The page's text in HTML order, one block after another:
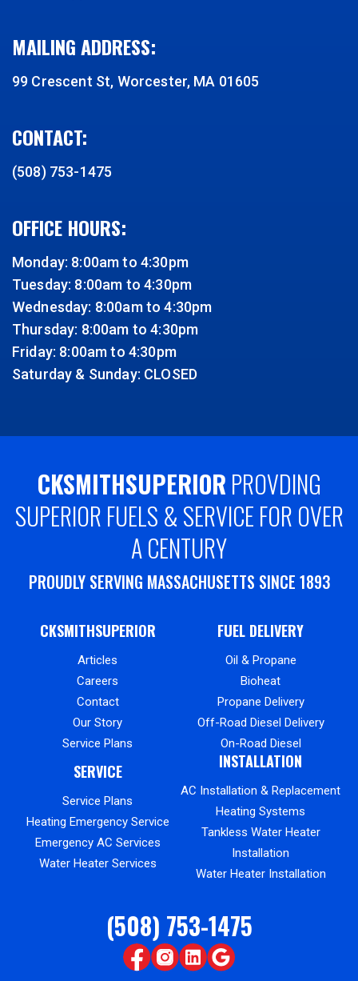
MAILING ADDRESS:
99 Crescent St, Worcester, MA 01605
CONTACT:
(508) 753-1475
OFFICE HOURS:
Monday: 8:00am to 4:30pm
Tuesday: 8:00am to 4:30pm
Wednesday: 8:00am to 4:30pm
Thursday: 8:00am to 4:30pm
Friday: 8:00am to 4:30pm
Saturday & Sunday: CLOSED
CKSMITHSUPERIOR PROVDING
SUPERIOR FUELS & SERVICE FOR OVER
A CENTURY
PROUDLY SERVING MASSACHUSETTS SINCE 1893
CKSMITHSUPERIOR
Articles
Careers
Contact
Our Story
Service Plans
FUEL DELIVERY
Oil & Propane
Bioheat
Propane Delivery
Off-Road Diesel Delivery
On-Road Diesel
SERVICE
Service Plans
Heating Emergency Service
Emergency AC Services
Water Heater Services
INSTALLATION
AC Installation & Replacement
Heating Systems
Tankless Water Heater
Installation
Water Heater Installation
(508) 753-1475